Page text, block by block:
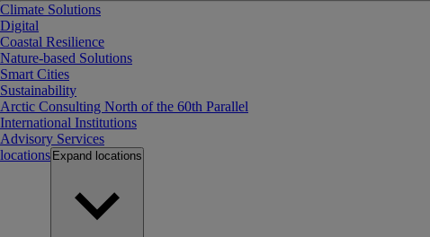
Climate Solutions
Digital
Coastal Resilience
Nature-based Solutions
Smart Cities
Sustainability
Arctic Consulting North of the 60th Parallel
International Institutions
Advisory Services
locations Expand locations